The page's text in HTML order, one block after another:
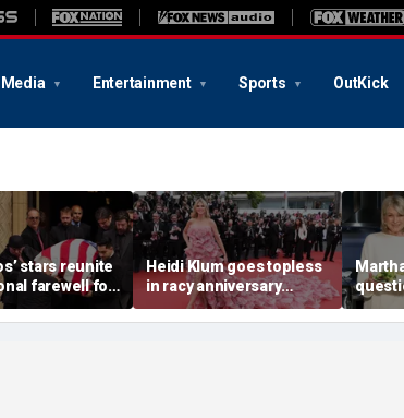
Media Entertainment Sports OutKick
stars reunite
farewell for
Heidi Klum goes topless
in racy anniversary
beach snaps with
husband on St Barts